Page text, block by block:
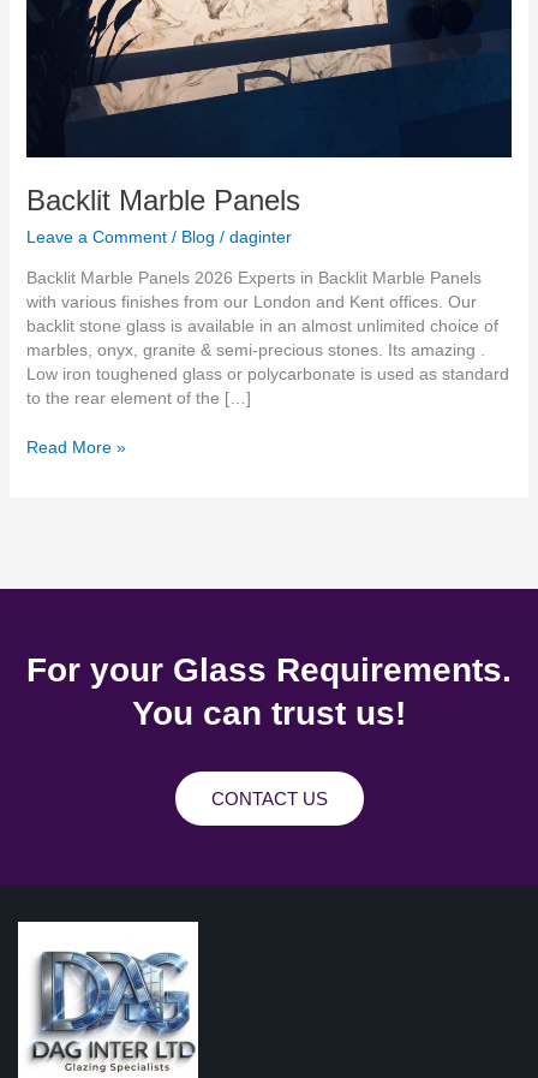
Backlit Marble Panels
Leave a Comment / Blog / daginter
Backlit Marble Panels 2026 Experts in Backlit Marble Panels
with various finishes from our London and Kent offices. Our
backlit stone glass is available in an almost unlimited choice of
marbles, onyx, granite & semi-precious stones. Its amazing .
Low iron toughened glass or polycarbonate is used as standard
to the rear element of the […]
Read More »
For your Glass Requirements.
You can trust us!
CONTACT US